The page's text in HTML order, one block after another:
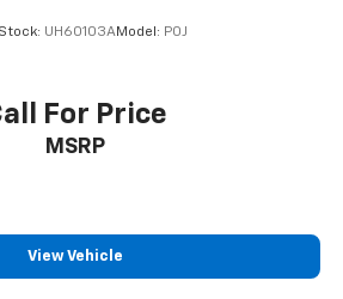
Stock: UH60103AModel: P0J
For Price
MSRP
View Vehicle